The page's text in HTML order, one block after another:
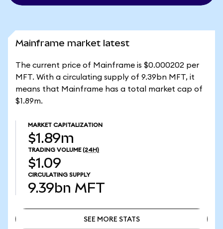
Mainframe market latest
The current price of Mainframe is $0.000202 per
MFT. With a circulating supply of 9.39bn MFT, it
means that Mainframe has a total market cap of
$1.89m.
MARKET CAPITALIZATION
$1.89m
TRADING VOLUME (24H)
$1.09
CIRCULATING SUPPLY
9.39bn MFT
SEE MORE STATS